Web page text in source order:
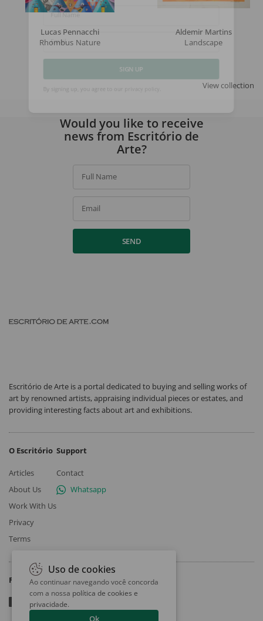
Lucas Pennacchi
Rhombus Nature
Aldemir Martins
Landscape
View collection
Would you like to receive
news from Escritório de
Arte?
Full Name
Email
SEND
Escritório de Arte is a portal dedicated to buying and selling works of
art by renowned artists, appraising individual pieces or estates, and
providing interesting facts about art and exhibitions.
O Escritório
Articles
About Us
Work With Us
Privacy
Terms
Support
Contact
Whatsapp
Follow
Uso de cookies
Ao continuar navegando você concorda
com a nossa política de cookies e
privacidade.
Ok